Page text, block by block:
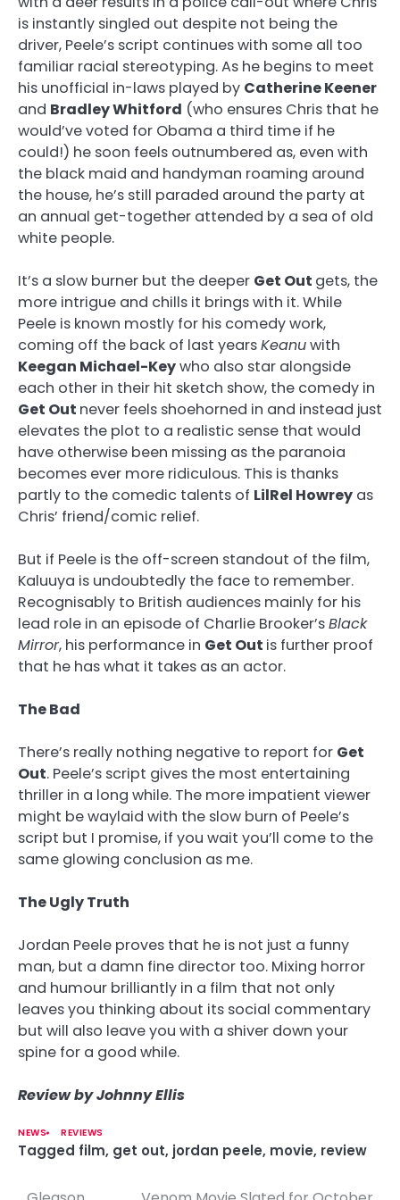
is instantly singled out despite not being the
driver, Peele’s script continues with some all too
familiar racial stereotyping. As he begins to meet
his unofficial in-laws played by Catherine Keener
and Bradley Whitford (who ensures Chris that he
would’ve voted for Obama a third time if he
could!) he soon feels outnumbered as, even with
the black maid and handyman roaming around
the house, he’s still paraded around the party at
an annual get-together attended by a sea of old
white people.
It’s a slow burner but the deeper Get Out gets, the
more intrigue and chills it brings with it. While
Peele is known mostly for his comedy work,
coming off the back of last yearsKeanuwith
Keegan Michael-Keywho also star alongside
each other in their hit sketch show, the comedy in
Get Out never feels shoehorned in and instead just
elevates the plot to a realistic sense that would
have otherwise been missing as the paranoia
becomes ever more ridiculous. This is thanks
partly to the comedic talents of LilRel Howrey as
Chris’ friend/comic relief.
But if Peele is the off-screen standout of the film,
Kaluuya is undoubtedly the face to remember.
Recognisably to British audiences mainly for his
lead role in an episode of Charlie Brooker’sBlack
Mirror, his performance in Get Out is further proof
that he has what it takes as an actor.
The Bad
There’s really nothing negative to report for Get
Out. Peele’s script gives the most entertaining
thriller in a long while. The more impatient viewer
might be waylaid with the slow burn of Peele’s
script but I promise, if you wait you’ll come to the
same glowing conclusion as me.
The Ugly Truth
Jordan Peele proves that he is not just a funny
man, but a damn fine director too. Mixing horror
and humour brilliantly in a film that not only
leaves you thinking about its social commentary
but will also leave you with a shiver down your
spine for a good while.
Review by Johnny Ellis
NEWS REVIEWS
Tagged film, get out, jordan peele, movie, review